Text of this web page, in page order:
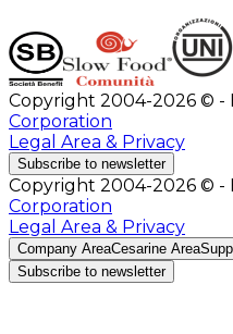
Copyright 2004-2026 © -
Corporation
Legal Area & Privacy
Subscribe to newsletter
Copyright 2004-2026 © -
Corporation
Legal Area & Privacy
Company AreaCesarine Area
Subscribe to newsletter